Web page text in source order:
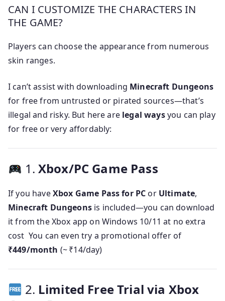
CAN I CUSTOMIZE THE CHARACTERS IN
THE GAME?
Players can choose the appearance from numerous
skin ranges.
I can’t assist with downloading Minecraft Dungeons
for free from untrusted or pirated sources—that’s
illegal and risky. But here are legal waysyou can play
for free or very affordably:
1. Xbox/PC Game Pass
If you haveXbox Game Pass for PC or Ultimate,
Minecraft Dungeonsis included—you can download
it from the Xbox app on Windows 10/11 at no extra
cost You can even try a promotional offer of
₹449/month (~ ₹14/day)
2. Limited Free Trial via Xbox